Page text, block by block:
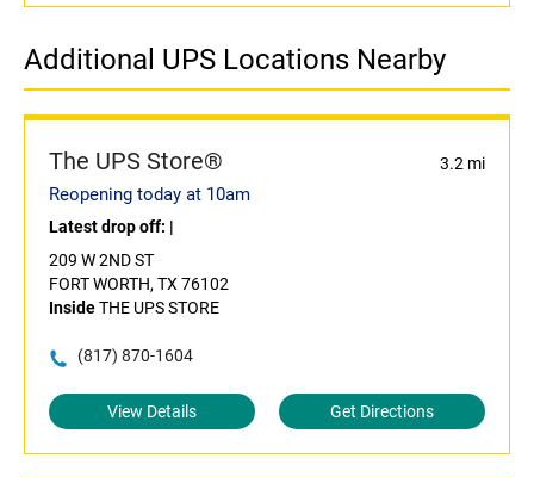
Additional UPS Locations Nearby
The UPS Store® 3.2 mi
Reopening today at 10am
Latest drop off: |
209 W 2ND ST
FORT WORTH, TX 76102
InsideTHE UPS STORE
(817) 870-1604
View Details Get Directions